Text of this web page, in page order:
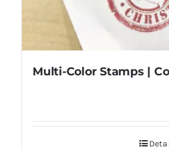
Multi-Color Stamps |